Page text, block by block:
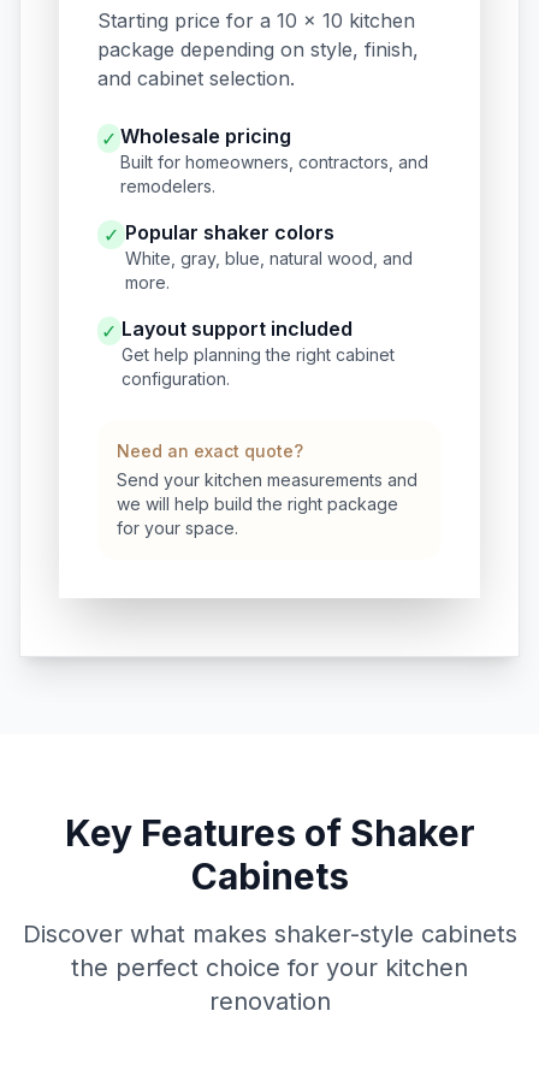
Starting price for a 10 x 10 kitchen
package depending on style, finish,
and cabinet selection.
✓ Wholesale pricing
Built for homeowners, contractors, and
remodelers.
✓ Popular shaker colors
White, gray, blue, natural wood, and
more.
✓ Layout support included
Get help planning the right cabinet
configuration.
Need an exact quote?
Send your kitchen measurements and
we will help build the right package
for your space.
Key Features of Shaker
Cabinets
Discover what makes shaker-style cabinets
the perfect choice for your kitchen
renovation